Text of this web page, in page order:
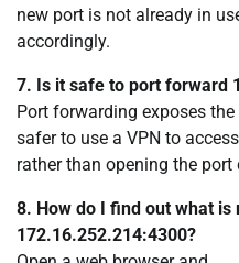
new port is not already in
accordingly.
7. Is it safe to port forward
Port forwarding exposes
safer to use a VPN to
rather than opening the
8. How do I find out what is
172.16.252.214:4300?